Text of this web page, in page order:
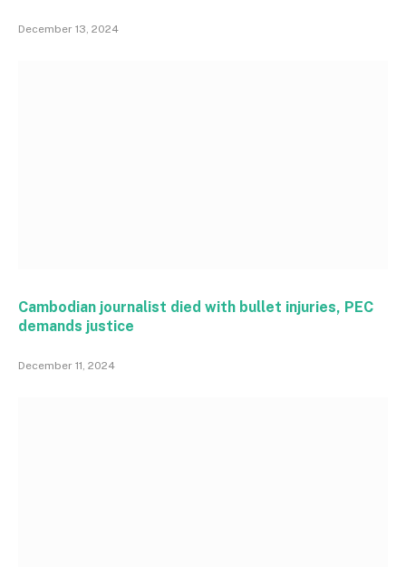
December 13, 2024
Cambodian journalist died with bullet injuries, PEC
demands justice
December 11, 2024